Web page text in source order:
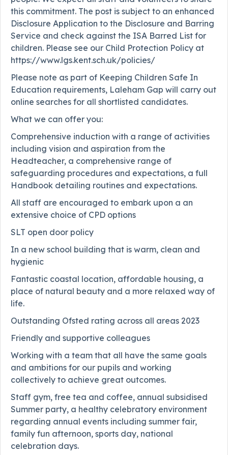
this commitment. The post is subject to an enhanced
Disclosure Application to the Disclosure and Barring
Service and check against the ISA Barred List for
children. Please see our Child Protection Policy at
https://www.lgs.kent.sch.uk/policies/
Please note as part of Keeping Children Safe In
Education requirements, Laleham Gap will carry out
online searches for all shortlisted candidates.
What we can offer you:
Comprehensive induction with a range of activities
including vision and aspiration from the
Headteacher, a comprehensive range of
safeguarding procedures and expectations, a full
Handbook detailing routines and expectations.
All staff are encouraged to embark upon a an
extensive choice of CPD options
SLT open door policy
In a new school building that is warm, clean and
hygienic
Fantastic coastal location, affordable housing, a
place of natural beauty and a more relaxed way of
life.
Outstanding Ofsted rating across all areas 2023
Friendly and supportive colleagues
Working with a team that all have the same goals
and ambitions for our pupils and working
collectively to achieve great outcomes.
Staff gym, free tea and coffee, annual subsidised
Summer party, a healthy celebratory environment
regarding annual events including summer fair,
family fun afternoon, sports day, national
celebration days.